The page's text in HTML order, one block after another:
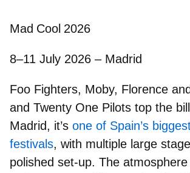
Mad Cool 2026
8–11 July 2026 – Madrid
Foo Fighters, Moby, Florence
and Twenty One Pilots top the
Madrid, it’s one of Spain’s
festivals, with multiple large
polished set-up. The